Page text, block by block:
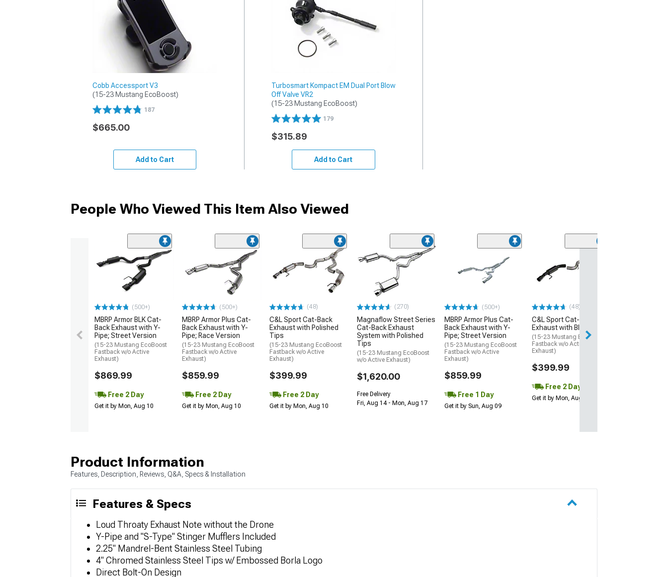
Cobb Accessport V3
(15-23 Mustang EcoBoost)
187
$665.00
Add to Cart
Turbosmart Kompact EM Dual Port Blow
Off Valve VR2
(15-23 Mustang EcoBoost)
179
$315.89
Add to Cart
People Who Viewed This Item Also Viewed
(500+)
MBRP Armor BLK Cat-
Back Exhaust with Y-
Pipe; Street Version
(15-23 Mustang EcoBoost
Fastback w/o Active
Exhaust)
$869.99
Free 2 Day
Get it by Mon, Aug 10
(500+)
MBRP Armor Plus Cat-
Back Exhaust with Y-
Pipe; Race Version
(15-23 Mustang EcoBoost
Fastback w/o Active
Exhaust)
$859.99
Free 2 Day
Get it by Mon, Aug 10
(48)
C&L Sport Cat-Back
Exhaust with Polished
Tips
(15-23 Mustang EcoBoost
Fastback w/o Active
Exhaust)
$399.99
Free 2 Day
Get it by Mon, Aug 10
(270)
Magnaflow Street Series
Cat-Back Exhaust
System with Polished
Tips
(15-23 Mustang EcoBoost
w/o Active Exhaust)
$1,620.00
Free Delivery
Fri, Aug 14 - Mon, Aug 17
(500+)
MBRP Armor Plus Cat-
Back Exhaust with Y-
Pipe; Street Version
(15-23 Mustang EcoBoost
Fastback w/o Active
Exhaust)
$859.99
Free 1 Day
Get it by Sun, Aug 09
(48)
C&L Sport Cat-Back
Exhaust with Black Tips
(15-23 Mustang EcoBoost
Fastback w/o Active
Exhaust)
$399.99
Free 2 Day
Get it by Mon, Aug 10
Product Information
Features, Description, Reviews, Q&A, Specs & Installation
Features & Specs
Loud Throaty Exhaust Note without the Drone
Y-Pipe and "S-Type" Stinger Mufflers Included
2.25" Mandrel-Bent Stainless Steel Tubing
4" Chromed Stainless Steel Tips w/ Embossed Borla Logo
Direct Bolt-On Design